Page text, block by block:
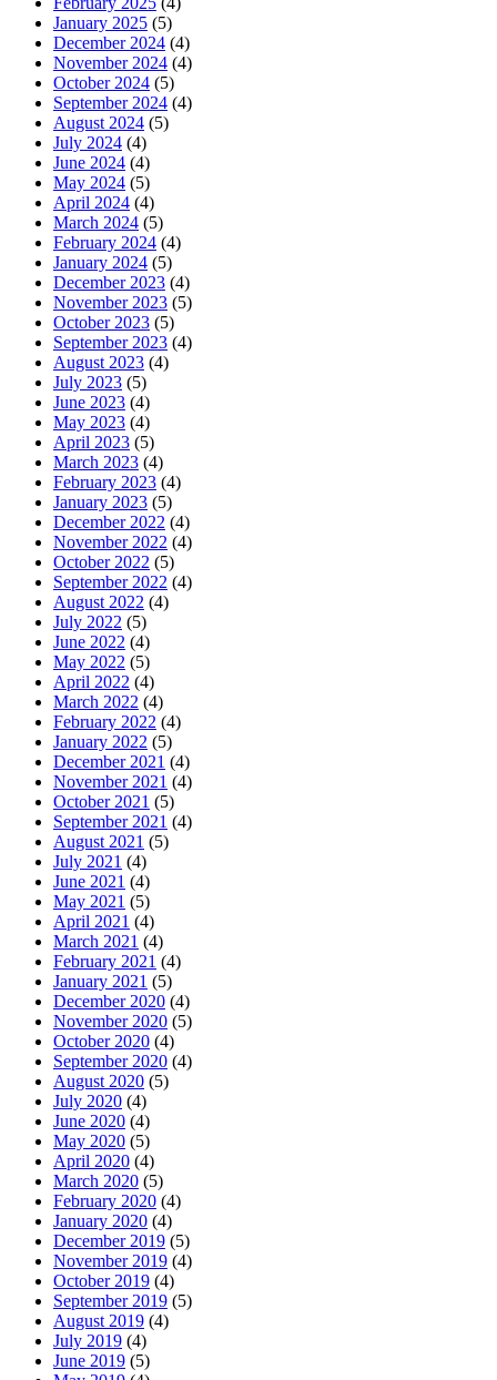
January 2025 (5)
December 2024 (4)
November 2024 (4)
October 2024 (5)
September 2024 (4)
August 2024 (5)
July 2024 (4)
June 2024 (4)
May 2024 (5)
April 2024 (4)
March 2024 (5)
February 2024 (4)
January 2024 (5)
December 2023 (4)
November 2023 (5)
October 2023 (5)
September 2023 (4)
August 2023 (4)
July 2023 (5)
June 2023 (4)
May 2023 (4)
April 2023 (5)
March 2023 (4)
February 2023 (4)
January 2023 (5)
December 2022 (4)
November 2022 (4)
October 2022 (5)
September 2022 (4)
August 2022 (4)
July 2022 (5)
June 2022 (4)
May 2022 (5)
April 2022 (4)
March 2022 (4)
February 2022 (4)
January 2022 (5)
December 2021 (4)
November 2021 (4)
October 2021 (5)
September 2021 (4)
August 2021 (5)
July 2021 (4)
June 2021 (4)
May 2021 (5)
April 2021 (4)
March 2021 (4)
February 2021 (4)
January 2021 (5)
December 2020 (4)
November 2020 (5)
October 2020 (4)
September 2020 (4)
August 2020 (5)
July 2020 (4)
June 2020 (4)
May 2020 (5)
April 2020 (4)
March 2020 (5)
February 2020 (4)
January 2020 (4)
December 2019 (5)
November 2019 (4)
October 2019 (4)
September 2019 (5)
August 2019 (4)
July 2019 (4)
June 2019 (5)